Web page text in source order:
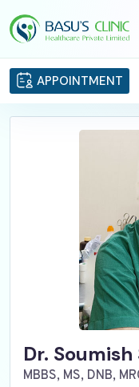
APPOINTMENT
Dr.
MBBS, MS, DNB,